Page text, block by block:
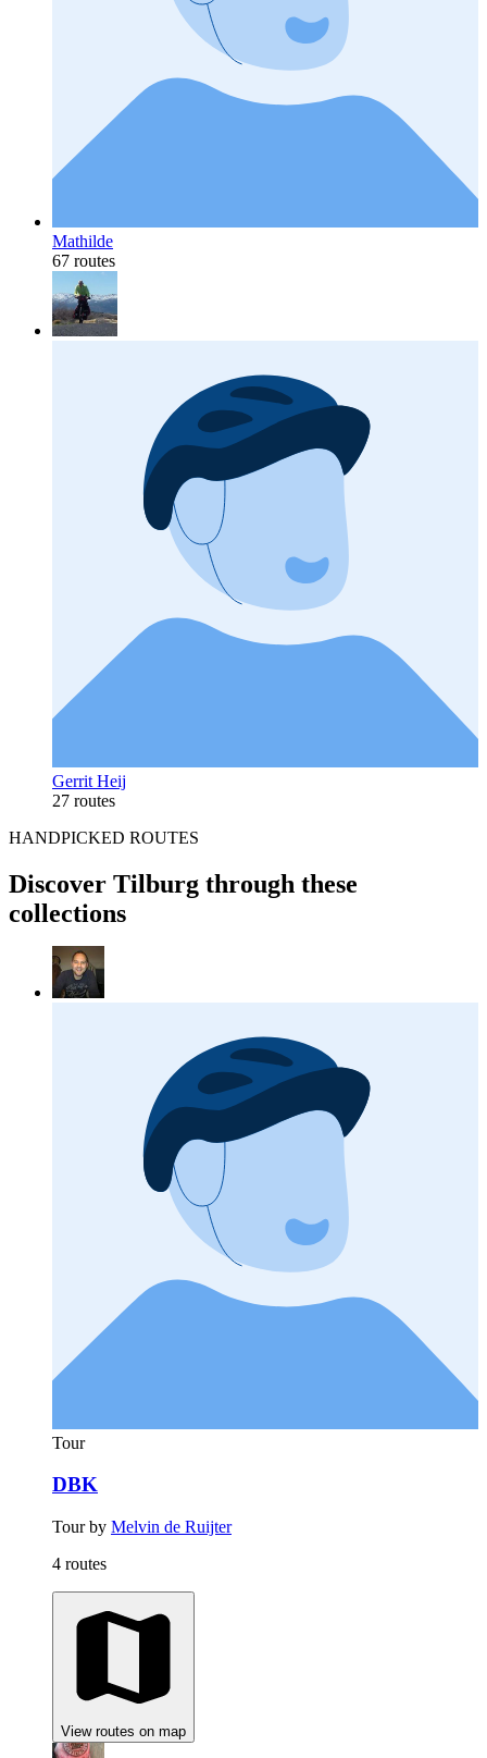
Mathilde
67 routes
Gerrit Heij
27 routes
HANDPICKED ROUTES
Discover Tilburg through these
collections
Tour
DBK
Tour by Melvin de Ruijter
4 routes
View routes on map